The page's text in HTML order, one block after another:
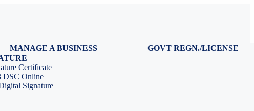
MANAGE A BUSINESS
Company Annual Compliance
Accounting & Book-keeping
HR & Payroll Service
GOVT REGN./LICENSE
Certificate
DSC Online
Signature